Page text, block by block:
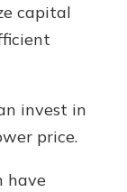
capital
invest in
price.
have